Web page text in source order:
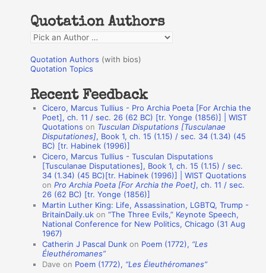
f
o
r
:
Quotation Authors
Q
o
a
n
s
Quotation Authors (with bios)
Quotation Topics
Recent Feedback
Cicero, Marcus Tullius - Pro Archia Poeta [For Archia the
Poet], ch. 11 / sec. 26 (62 BC) [tr. Yonge (1856)] | WIST
Quotations on Tusculan Disputations [Tusculanae
Disputationes], Book 1, ch. 15 (1.15) / sec. 34 (1.34) (45
BC) [tr. Habinek (1996)]
Cicero, Marcus Tullius - Tusculan Disputations
[Tusculanae Disputationes], Book 1, ch. 15 (1.15) / sec.
34 (1.34) (45 BC)[tr. Habinek (1996)] | WIST Quotations
onPro Archia Poeta [For Archia the Poet], ch. 11 / sec.
26 (62 BC) [tr. Yonge (1856)]
Martin Luther King: Life, Assassination, LGBTQ, Trump -
BritainDaily.uk on“The Three Evils,” Keynote Speech,
National Conference for New Politics, Chicago (31 Aug
1967)
Catherin J Pascal Dunk on Poem (1772), “Les
Éleuthéromanes”
Dave on Poem (1772), “Les Éleuthéromanes”